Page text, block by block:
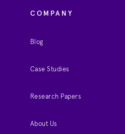
COMPANY
Blog
Case Studies
Research Papers
About Us